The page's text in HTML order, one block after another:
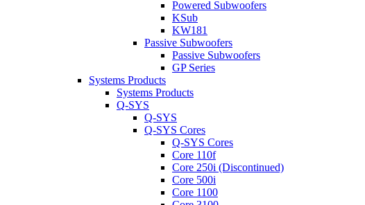
Powered Subwoofers
KSub
KW181
Passive Subwoofers
Passive Subwoofers
GP Series
Systems Products
Systems Products
Q-SYS
Q-SYS
Q-SYS Cores
Q-SYS Cores
Core 110f
Core 250i (Discontinued)
Core 500i
Core 1100